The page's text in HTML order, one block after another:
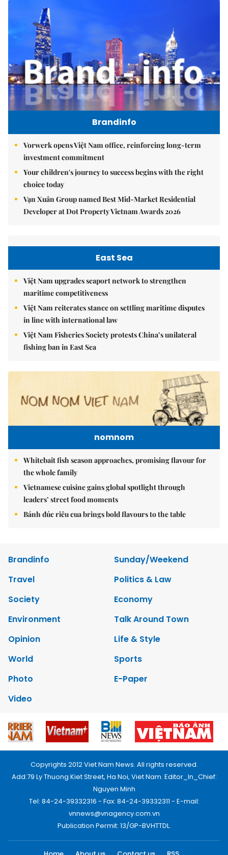
Brandinfo
Vorwerk opens Việt Nam office, reinforcing long-term
investment commitment
Your children's journey to success begins with the right
choice today
Vạn Xuân Group named Best Mid-Market Residential
Developer at Dot Property Vietnam Awards 2026
East Sea
Việt Nam upgrades seaport network to strengthen
maritime competitiveness
Việt Nam reiterates stance on settling maritime disputes
in line with international law
Việt Nam Fisheries Society protests China’s unilateral
fishing ban in East Sea
nomnom
Whitebait fish season approaches, promising flavour for
the whole family
Vietnamese cuisine gains global spotlight through
leaders’ street food moments
Bánh đúc riêu cua brings bold flavours to the table
Brandinfo
Sunday/Weekend
Travel
Politics & Law
Society
Economy
Environment
Talk Around Town
Opinion
Life & Style
World
Sports
Photo
E-Paper
Video
Copyrights 2012 Viet Nam News. All rights reserved.
Add:79 Ly Thuong Kiet Street, Ha Noi, Viet Nam. Editor_In_Chief:
Nguyen Minh
Tel: 84-24-39332316 - Fax: 84-24-39332311 - E-mail:
vnnews@vnagency.com.vn
Publication Permit: 13/GP-BVHTTDL.